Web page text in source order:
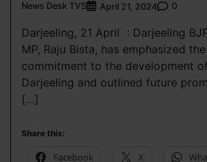
News Desk TVS April 21, 2024 0
Darjeeling, 21 April : Darjeeling
MP, Raju Bista, has emphasized
commitment to the development of
Darjeeling and outlined future
[…]
Share this:
Facebook X